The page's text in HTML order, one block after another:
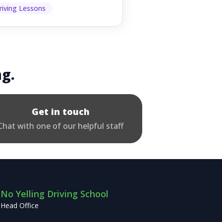
other road users ...
Lessons
Get in touch
with one of our helpful staff
No Yelling Driving School
Head Office